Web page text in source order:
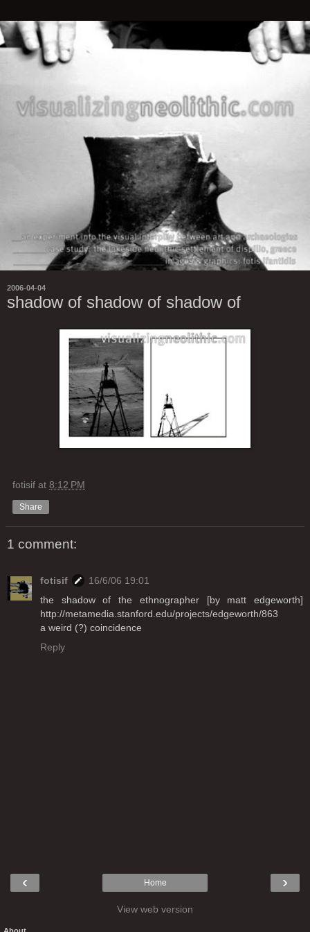
2006-04-04
shadow of shadow of shadow of
fotisif at 8:12 PM
Share
1 comment:
fotisif
16/6/06 19:01
the shadow of the ethnographer [by matt edgeworth]
http://metamedia.stanford.edu/projects/edgeworth/863
a weird (?) coincidence
Reply
‹ ›
Home
View web version